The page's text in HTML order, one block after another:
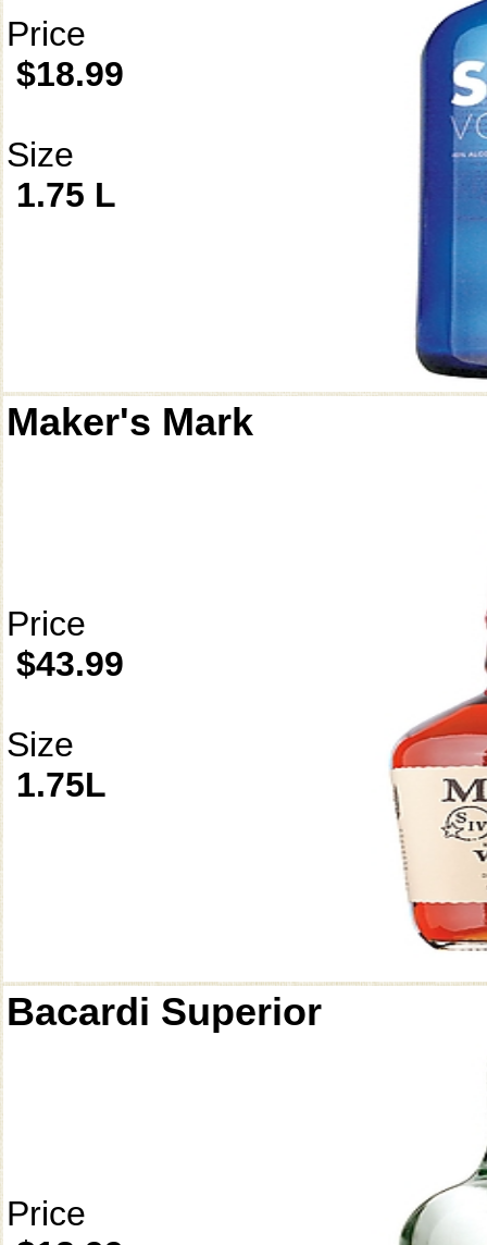
Price
$18.99
Size
1.75 L
Maker's Mark
Price
$43.99
Size
1.75L
Bacardi Superior
Price